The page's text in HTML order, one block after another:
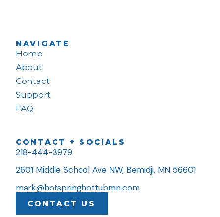
NAVIGATE
Home
About
Contact
Support
FAQ
CONTACT + SOCIALS
218-444-3979
2601 Middle School Ave NW, Bemidji, MN 56601
mark@hotspringhottubmn.com
CONTACT US